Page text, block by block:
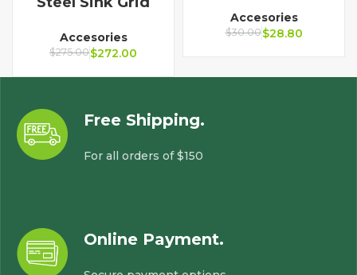
Accesories
$275.00$272.00
Accesories
$30.00$28.80
Free Shipping.
For all orders of $150
Online Payment.